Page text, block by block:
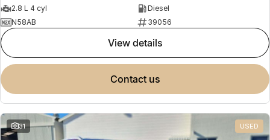
2.8 L 4 cyl
Diesel
N58AB
39056
view details
contact us
31 USED